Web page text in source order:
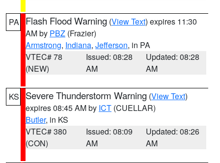
PA Flash Flood Warning (View Text) expires 11:30
AM by PBZ (Frazier)
Armstrong, Indiana, Jefferson, in PA
VTEC# 78
(NEW)
Issued: 08:28
AM
Updated: 08:28
AM
KS Severe Thunderstorm Warning (View Text)
expires 08:45 AM by ICT (CUELLAR)
Butler, in KS
VTEC# 380
(CON)
Issued: 08:09
AM
Updated: 08:26
AM